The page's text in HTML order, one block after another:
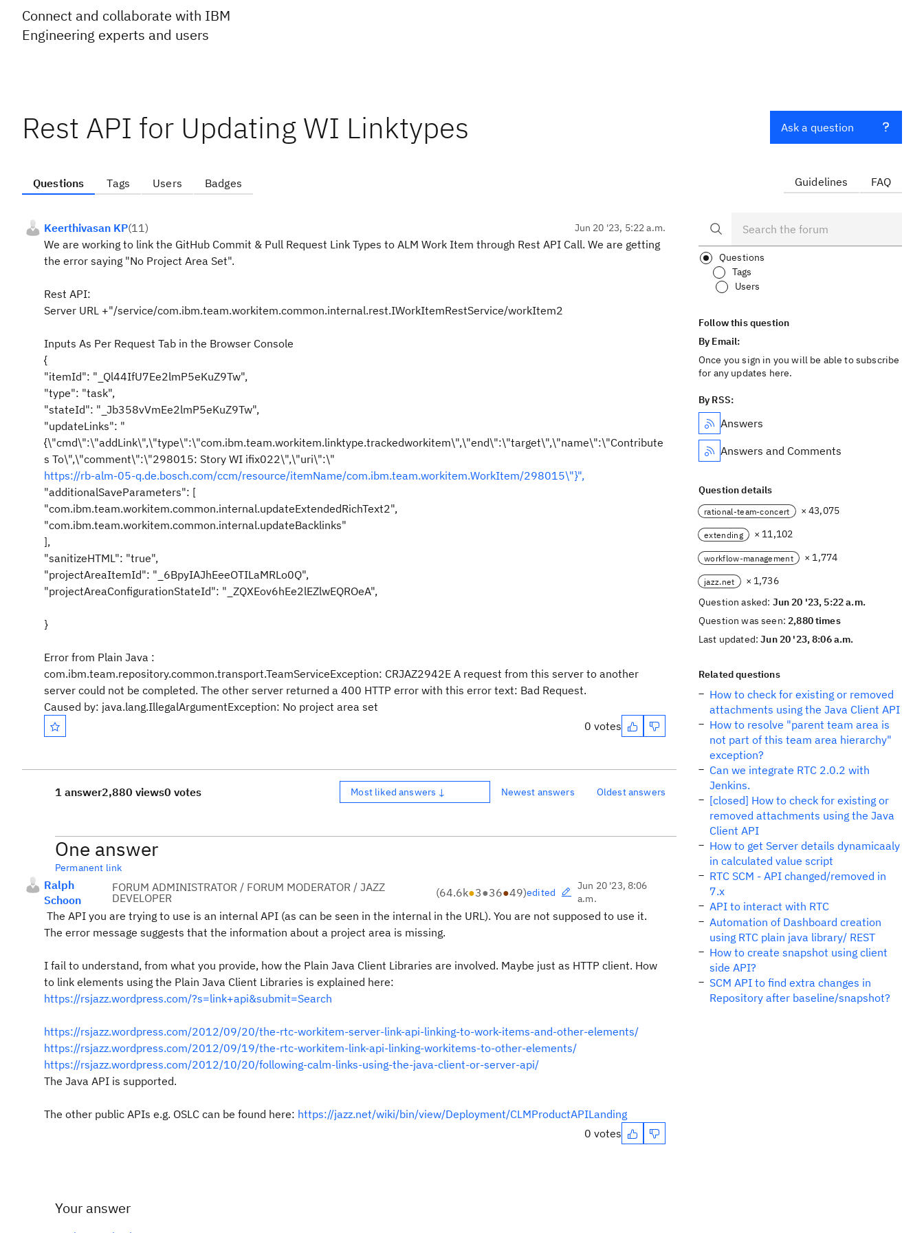
Connect and collaborate with IBM
Engineering experts and users
Rest API for Updating WI Linktypes
Questions Tags Users Badges
Keerthivasan KP(11) Jun 20 '23, 5:22 a.m.
We are working to link the GitHub Commit & Pull Request Link Types to ALM Work Item through Rest API Call. We are getting
the error saying "No Project Area Set".
Rest API:
Server URL +"/service/com.ibm.team.workitem.common.internal.rest.IWorkItemRestService/workItem2
Inputs As Per Request Tab in the Browser Console
{
"itemId": "_Ql44IfU7Ee2lmP5eKuZ9Tw",
"type": "task",
"stateId": "_Jb358vVmEe2lmP5eKuZ9Tw",
"updateLinks": "
{\"cmd\":\"addLink\",\"type\":\"com.ibm.team.workitem.linktype.trackedworkitem\",\"end\":\"target\",\"name\":\"Contribute
s To\",\"comment\":\"298015: Story WI ifix022\",\"uri\":\"
https://rb-alm-05-q.de.bosch.com/ccm/resource/itemName/com.ibm.team.workitem.WorkItem/298015\"}",
"additionalSaveParameters": [
"com.ibm.team.workitem.common.internal.updateExtendedRichText2",
"com.ibm.team.workitem.common.internal.updateBacklinks"
],
"sanitizeHTML": "true",
"projectAreaItemId": "_6BpyIAJhEeeOTILaMRLo0Q",
"projectAreaConfigurationStateId": "_ZQXEov6hEe2lEZlwEQROeA",
}
Error from Plain Java :
com.ibm.team.repository.common.transport.TeamServiceException: CRJAZ2942E A request from this server to another
server could not be completed. The other server returned a 400 HTTP error with this error text: Bad Request.
Caused by: java.lang.IllegalArgumentException: No project area set
0 votes
1 answer2,880 views0 votes Most liked answers ↓ Newest answers Oldest answers
One answer
Permanent link
Ralph
Schoon
FORUM ADMINISTRATOR / FORUM MODERATOR / JAZZ
DEVELOPER
(64.6k●3●36●49)edited
Jun 20 '23, 8:06
a.m.
The API you are trying to use is an internal API (as can be seen in the internal in the URL). You are not supposed to use it.
The error message suggests that the information about a project area is missing.
I fail to understand, from what you provide, how the Plain Java Client Libraries are involved. Maybe just as HTTP client. How
to link elements using the Plain Java Client Libraries is explained here:
https://rsjazz.wordpress.com/?s=link+api&submit=Search
https://rsjazz.wordpress.com/2012/09/20/the-rtc-workitem-server-link-api-linking-to-work-items-and-other-elements/
https://rsjazz.wordpress.com/2012/09/19/the-rtc-workitem-link-api-linking-workitems-to-other-elements/
https://rsjazz.wordpress.com/2012/10/20/following-calm-links-using-the-java-client-or-server-api/
The Java API is supported.
The other public APIs e.g. OSLC can be found here: https://jazz.net/wiki/bin/view/Deployment/CLMProductAPILanding
0 votes
Your answer
Ask a question
Guidelines FAQ
Questions
Tags
Users
Follow this question
By Email:
Once you sign in you will be able to subscribe
for any updates here.
By RSS:
Answers
Answers and Comments
Question details
rational-team-concert × 43,075
extending × 11,102
workflow-management × 1,774
jazz.net
× 1,736
Question asked: Jun 20 '23, 5:22 a.m.
Question was seen:2,880 times
Last updated:Jun 20 '23, 8:06 a.m.
Related questions
How to check for existing or removed
attachments using the Java Client API
How to resolve "parent team area is
not part of this team area hierarchy"
exception?
Can we integrate RTC 2.0.2 with
Jenkins.
[closed] How to check for existing or
removed attachments using the Java
Client API
How to get Server details dynamicaaly
in calculated value script
RTC SCM - API changed/removed in
7.x
API to interact with RTC
Automation of Dashboard creation
using RTC plain java library/ REST
How to create snapshot using client
side API?
SCM API to find extra changes in
Repository after baseline/snapshot?